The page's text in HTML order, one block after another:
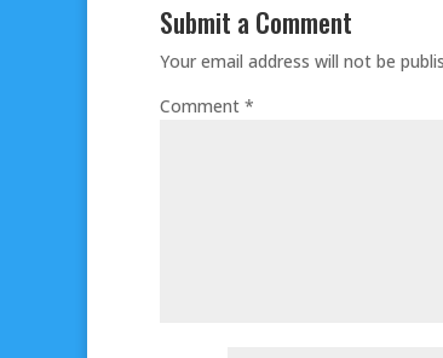
Submit a Comment
Your email address will not be
Comment *